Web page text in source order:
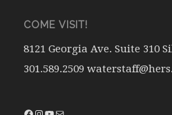
COME VISIT!
8121 Georgia Ave. Suite 310
301.589.2509